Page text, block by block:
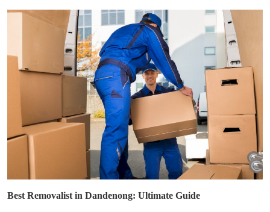
Best Removalist in Dandenong: Ultimate Guide